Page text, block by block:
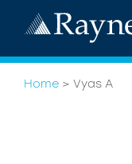
Home > Vyas A